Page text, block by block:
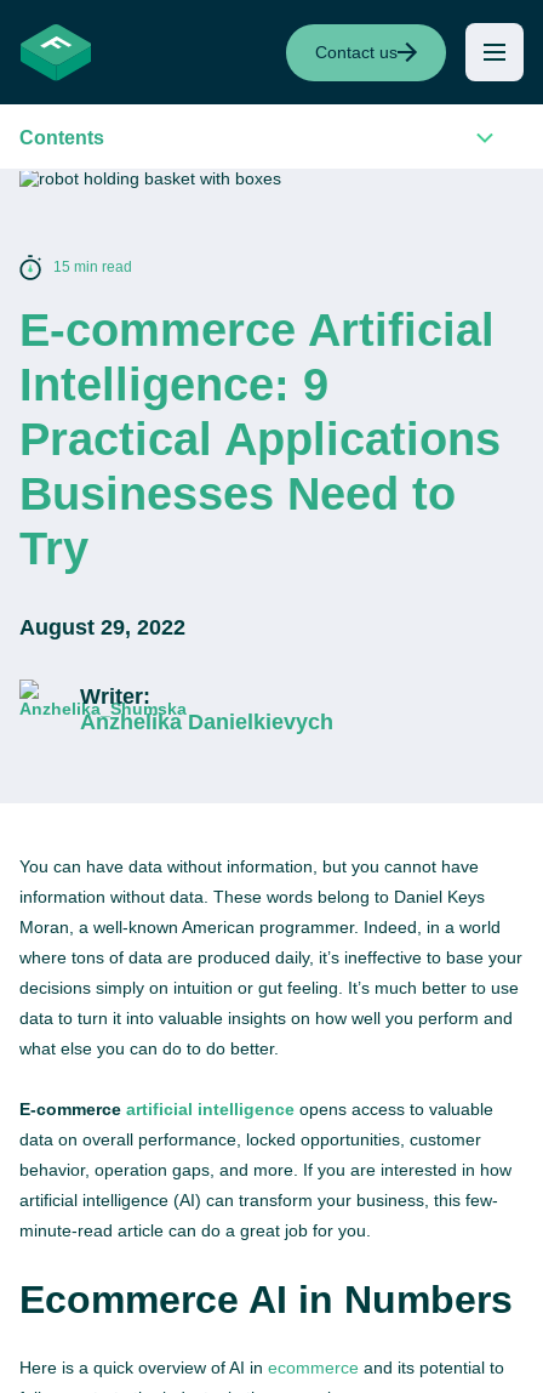
Contact us
15 min read
E-commerce Artificial
Intelligence: 9
Practical Applications
Businesses Need to
Try
August 29, 2022
Writer:
Anzhelika Danielkievych
Contents
You can have data without information, but you cannot have
information without data. These words belong to Daniel Keys
Moran, a well-known American programmer. Indeed, in a world
where tons of data are produced daily, it’s ineffective to base your
decisions simply on intuition or gut feeling. It’s much better to use
data to turn it into valuable insights on how well you perform and
what else you can do to do better.
E-commerce artificial intelligence opens access to valuable
data on overall performance, locked opportunities, customer
behavior, operation gaps, and more. If you are interested in how
artificial intelligence (AI) can transform your business, this few-
minute-read article can do a great job for you.
Ecommerce AI in Numbers
Here is a quick overview of AI in ecommerce and its potential to